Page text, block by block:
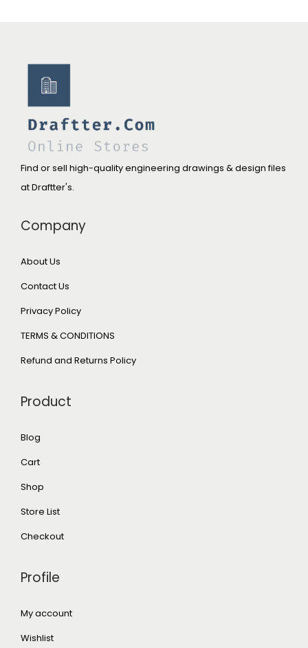
Find or sell high-quality engineering drawings & design files
at Draftter's.
Company
About Us
Contact Us
Privacy Policy
TERMS & CONDITIONS
Refund and Returns Policy
Product
Blog
Cart
Shop
Store List
Checkout
Profile
My account
Wishlist